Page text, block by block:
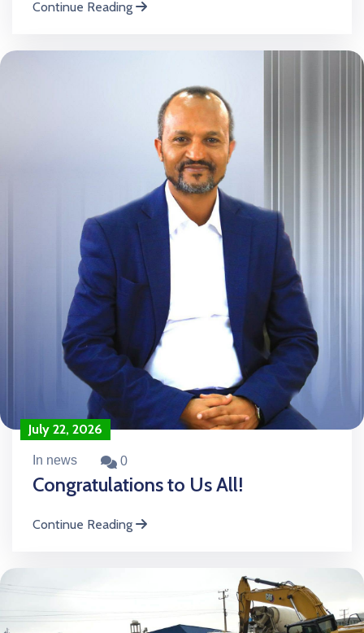
Continue Reading
July 22, 2026
In news 0
Congratulations to Us All!
Continue Reading